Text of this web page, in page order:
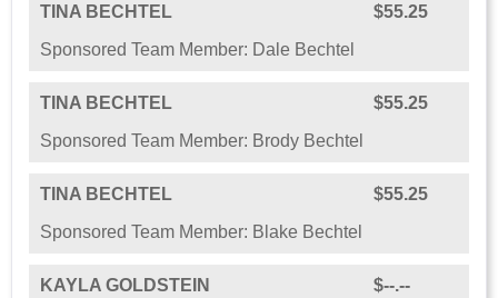
TINA BECHTEL
$55.25
Sponsored Team Member: Dale Bechtel
TINA BECHTEL
$55.25
Sponsored Team Member: Brody Bechtel
TINA BECHTEL
$55.25
Sponsored Team Member: Blake Bechtel
KAYLA GOLDSTEIN $--.--